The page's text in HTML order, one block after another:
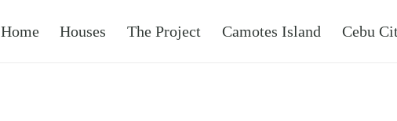
Home Houses The Project Camotes Island Cebu